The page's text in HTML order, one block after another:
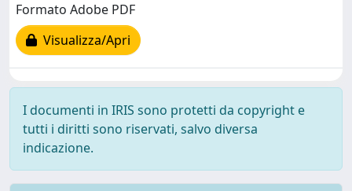
Formato Adobe PDF
Visualizza/Apri
I documenti in IRIS sono protetti da copyright e
tutti i diritti sono riservati, salvo diversa
indicazione.